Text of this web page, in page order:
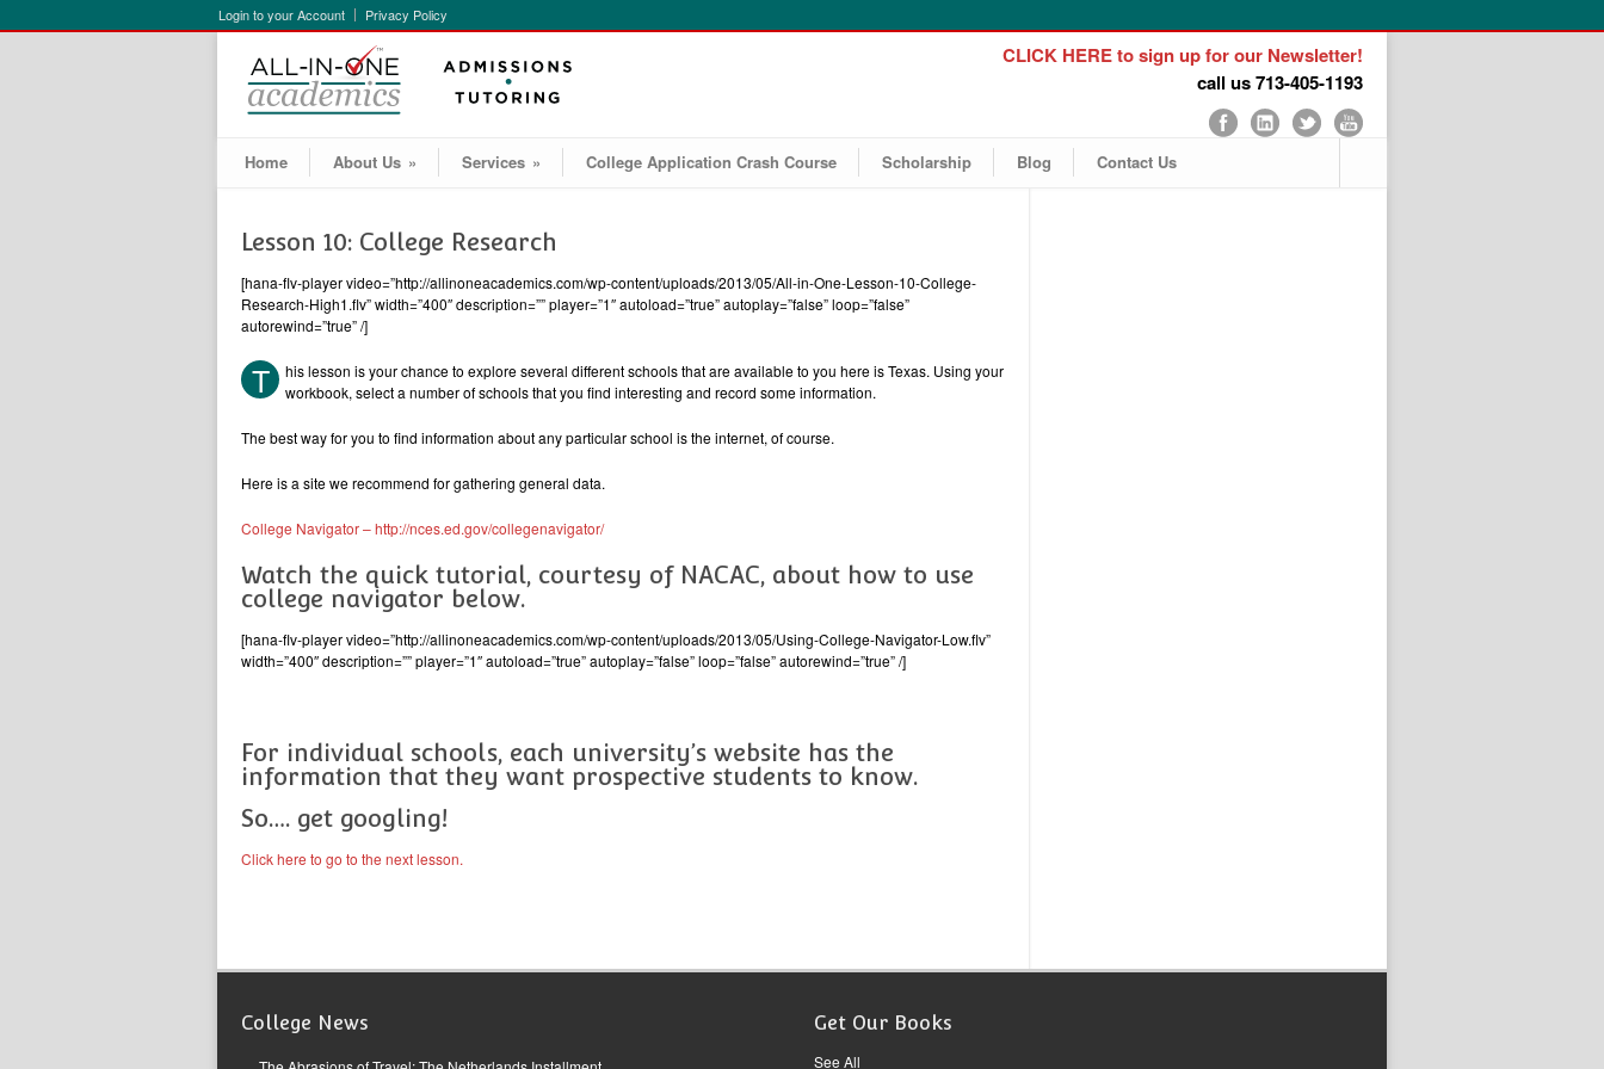
Login to your Account Privacy Policy
CLICK HERE to sign up for our Newsletter!
call us 713-405-1193
Home About Us » Services » College Application Crash Course Scholarship Blog Contact Us
Lesson 10: College Research
[hana-flv-player video=”http://allinoneacademics.com/wp-content/uploads/2013/05/All-in-One-Lesson-10-College-
Research-High1.flv” width=”400″ description=”” player=”1″ autoload=”true” autoplay=”false” loop=”false”
autorewind=”true” /]
T
his lesson is your chance to explore several different schools that are available to you here is Texas. Using your
workbook, select a number of schools that you find interesting and record some information.
The best way for you to find information about any particular school is the internet, of course.
Here is a site we recommend for gathering general data.
College Navigator – http://nces.ed.gov/collegenavigator/
Watch the quick tutorial, courtesy of NACAC, about how to use
college navigator below.
[hana-flv-player video=”http://allinoneacademics.com/wp-content/uploads/2013/05/Using-College-Navigator-Low.flv”
width=”400″ description=”” player=”1″ autoload=”true” autoplay=”false” loop=”false” autorewind=”true” /]
For individual schools, each university’s website has the
information that they want prospective students to know.
So…. get googling!
Click here to go to the next lesson.
College News Get Our Books
See All